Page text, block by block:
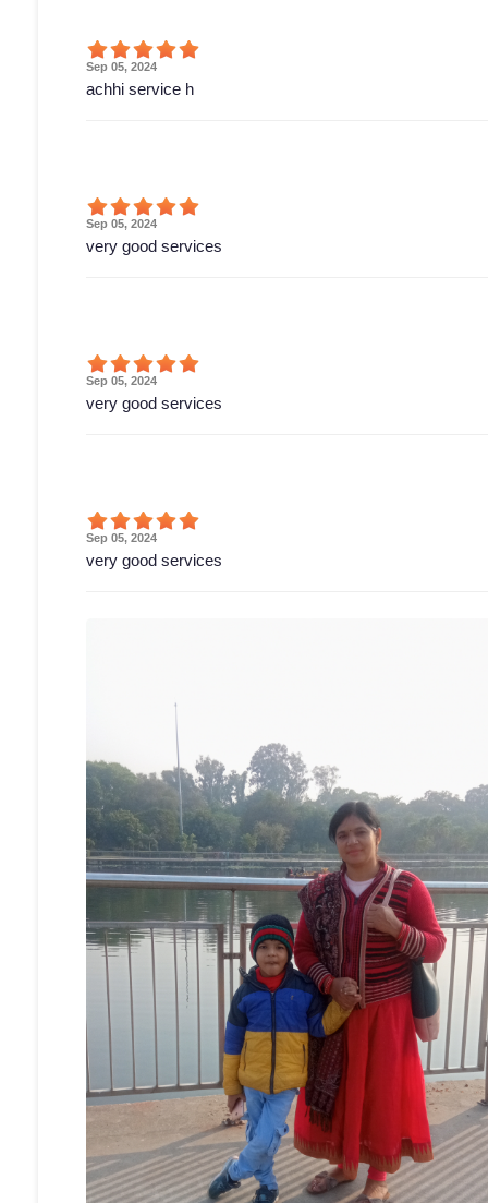
Sep 05, 2024
achhi service h
Sep 05, 2024
very good services
Sep 05, 2024
very good services
Sep 05, 2024
very good services